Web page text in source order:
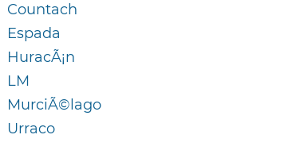
Countach
Espada
HuracÃ¡n
LM
MurciÃ©lago
Urraco